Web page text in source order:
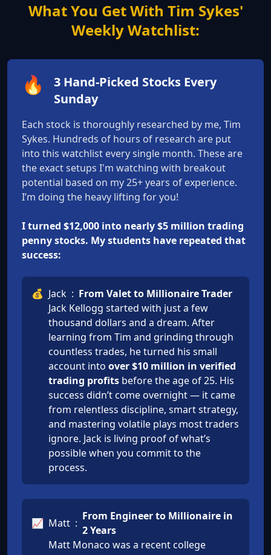
What You Get With Tim Sykes'
Weekly Watchlist:
🔥
3 Hand-Picked Stocks Every
Sunday
Each stock is thoroughly researched by me, Tim
Sykes. Hundreds of hours of research are put
into this watchlist every single month. These are
the exact setups I'm watching with breakout
potential based on my 25+ years of experience.
I’m doing the heavy lifting for you!
I turned $12,000 into nearly $5 million trading
penny stocks. My students have repeated that
success:
💰 Jack : From Valet to Millionaire Trader
Jack Kellogg started with just a few
thousand dollars and a dream. After
learning from Tim and grinding through
countless trades, he turned his small
account into over $10 million in verified
trading profits before the age of 25. His
success didn’t come overnight — it came
from relentless discipline, smart strategy,
and mastering volatile plays most traders
ignore. Jack is living proof of what’s
possible when you commit to the
process.
📈 Matt :
From Engineer to Millionaire in
2 Years
Matt Monaco was a recent college